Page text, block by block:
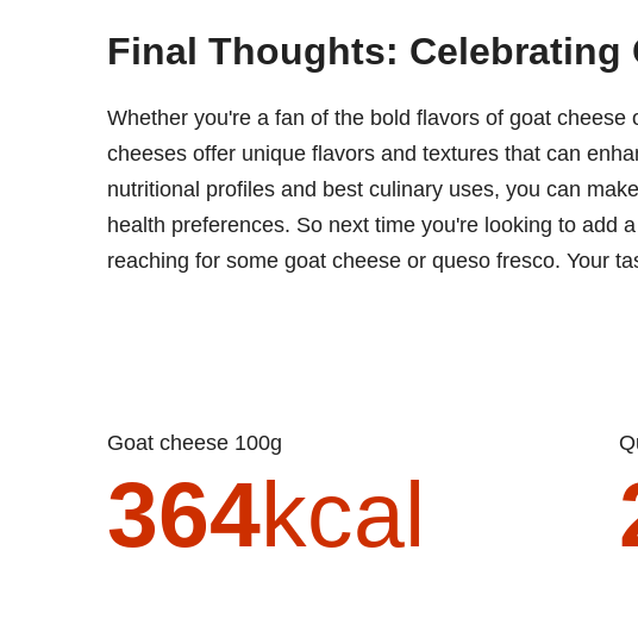
Final Thoughts: Celebrating
Whether you're a fan of the bold flavors of goat
cheeses offer unique flavors and textures that can
nutritional profiles and best culinary uses, you can
health preferences. So next time you're looking to add
reaching for some goat cheese or queso fresco. Your
Goat cheese 100g
364kcal